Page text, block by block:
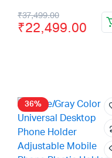
₹37,499.00
₹22,499.00
36%